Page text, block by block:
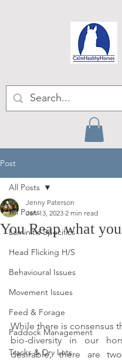
Post
All Posts
Laminitis Specifics
Head Flicking H/S
Behavioural Issues
Movement Issues
Feed & Forage
Paddock Management
Tracks & Dry Lots
All Posts
You Reap what
Jenny Paterson
Jan 13, 2023 2 min read
While there is consensus
bio-diversity in our
desirable, there are